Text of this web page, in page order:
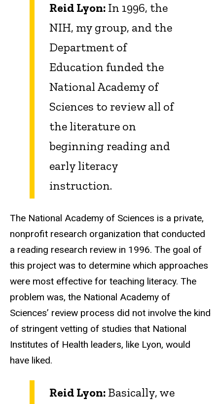
Reid Lyon: In 1996, the
NIH, my group, and the
Department of
Education funded the
National Academy of
Sciences to review all of
the literature on
beginning reading and
early literacy
instruction.
The National Academy of Sciences is a private,
nonprofit research organization that conducted
a reading research review in 1996. The goal of
this project was to determine which approaches
were most effective for teaching literacy. The
problem was, the National Academy of
Sciences’ review process did not involve the kind
of stringent vetting of studies that National
Institutes of Health leaders, like Lyon, would
have liked.
Reid Lyon: Basically, we